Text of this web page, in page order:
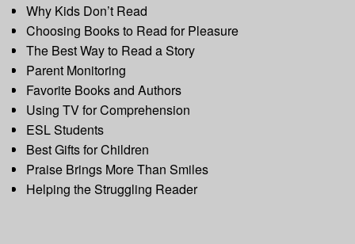
Why Kids Don’t Read
Choosing Books to Read for Pleasure
The Best Way to Read a Story
Parent Monitoring
Favorite Books and Authors
Using TV for Comprehension
ESL Students
Best Gifts for Children
Praise Brings More Than Smiles
Helping the Struggling Reader